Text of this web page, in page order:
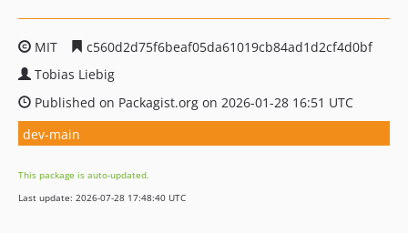
MIT
c560d2d75f6beaf05da61019cb84ad1d2cf4d0bf
Tobias Liebig
Published on Packagist.org on 2026-01-28 16:51 UTC
dev-main
This package is auto-updated.
Last update: 2026-07-28 17:48:40 UTC